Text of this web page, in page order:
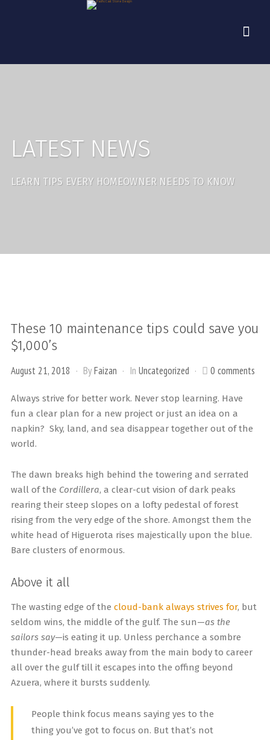
LATEST NEWS
LEARN TIPS EVERY HOMEOWNER NEEDS TO KNOW
These 10 maintenance tips could save you
$1,000’s
August 21, 2018 ByFaizan In Uncategorized 0 comments
Always strive for better work. Never stop learning. Have
fun a clear plan for a new project or just an idea on a
napkin? Sky, land, and sea disappear together out of the
world.
The dawn breaks high behind the towering and serrated
wall of the Cordillera, a clear-cut vision of dark peaks
rearing their steep slopes on a lofty pedestal of forest
rising from the very edge of the shore. Amongst them the
white head of Higuerota rises majestically upon the blue.
Bare clusters of enormous.
Above it all
The wasting edge of the cloud-bank always strives for, but
seldom wins, the middle of the gulf. The sun—as the
sailors say—is eating it up. Unless perchance a sombre
thunder-head breaks away from the main body to career
all over the gulf till it escapes into the offing beyond
Azuera, where it bursts suddenly.
People think focus means saying yes to the
thing you’ve got to focus on. But that’s not